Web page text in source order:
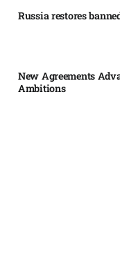
Russia restores
New Agreements
Ambitions